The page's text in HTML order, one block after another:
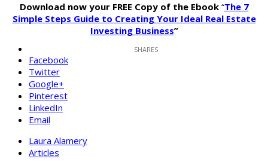
Download now your FREE Copy of the Ebook“The 7
Simple Steps Guide to Creating Your Ideal Real Estate
Investing Business”
Facebook
Twitter
Google+
Pinterest
LinkedIn
Email
Laura Alamery
Articles